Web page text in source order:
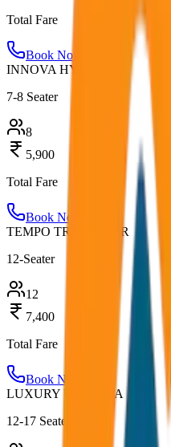
Total Fare
Book Now
INNOVA HYCROSS
7-8 Seater
8
5,900
Total Fare
Book Now
TEMPO TRAVELLER
12-Seater
12
7,400
Total Fare
Book Now
LUXURY URBANIA
12-17 Seater